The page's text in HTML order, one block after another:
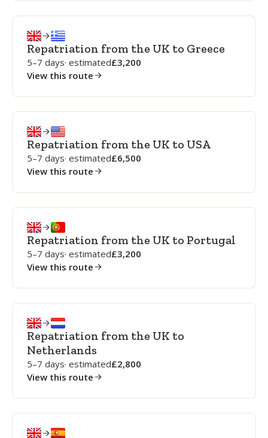
Repatriation from the UK to Greece
5–7 days· estimated 3,200
View this route
Repatriation from the UK to USA
5–7 days· estimated 6,500
View this route
Repatriation from the UK to Portugal
5–7 days· estimated 3,200
View this route
Repatriation from the UK to
Netherlands
5–7 days· estimated 2,800
View this route